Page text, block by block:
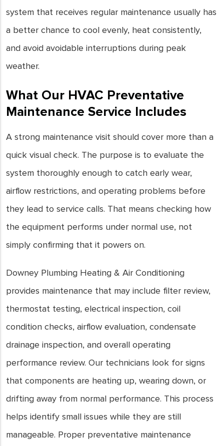
system that receives regular maintenance usually has
a better chance to cool evenly, heat consistently,
and avoid avoidable interruptions during peak
weather.
What Our HVAC Preventative
Maintenance Service Includes
A strong maintenance visit should cover more than a
quick visual check. The purpose is to evaluate the
system thoroughly enough to catch early wear,
airflow restrictions, and operating problems before
they lead to service calls. That means checking how
the equipment performs under normal use, not
simply confirming that it powers on.
Downey Plumbing Heating & Air Conditioning
provides maintenance that may include filter review,
thermostat testing, electrical inspection, coil
condition checks, airflow evaluation, condensate
drainage inspection, and overall operating
performance review. Our technicians look for signs
that components are heating up, wearing down, or
drifting away from normal performance. This process
helps identify small issues while they are still
manageable. Proper preventative maintenance